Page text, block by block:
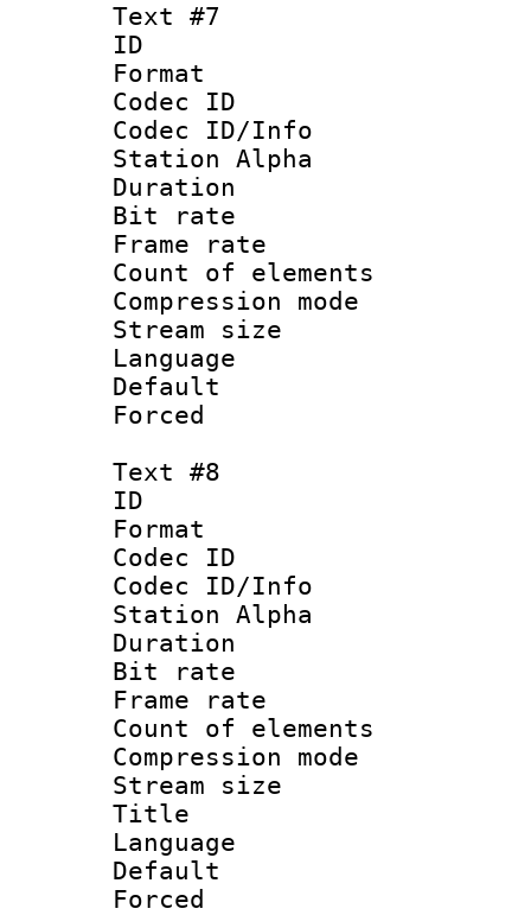
Text #7
ID
Format
Codec ID :
Codec ID/Info
Station Alpha
Duration :
Bit rate :
Frame rate
Count of
Compression
Stream size
Language
Text #8
ID :
Format
Codec ID :
Codec ID/Info
Station Alpha
Duration :
Bit rate
Frame rate
Count of
Compression
Stream size
Title :
Language